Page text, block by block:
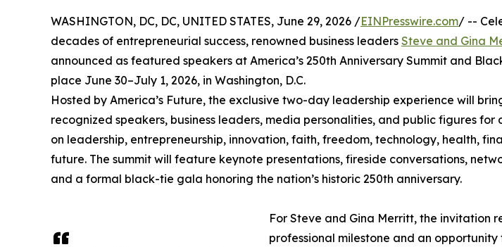
WASHINGTON, DC, DC, UNITED STATES, June 29, 2026 /EINPresswire.com/ --
decades of entrepreneurial success, renowned business leaders Steve and Gina
announced as featured speakers at America’s 250th Anniversary Summit and
place June 30–July 1, 2026, in Washington, D.C.
Hosted by America’s Future, the exclusive two-day leadership experience will
recognized speakers, business leaders, media personalities, and public figures for
on leadership, entrepreneurship, innovation, faith, freedom, technology, health,
future. The summit will feature keynote presentations, fireside conversations,
and a formal black-tie gala honoring the nation’s historic 250th anniversary.
For Steve and Gina Merritt, the invitation
professional milestone and an opportunity